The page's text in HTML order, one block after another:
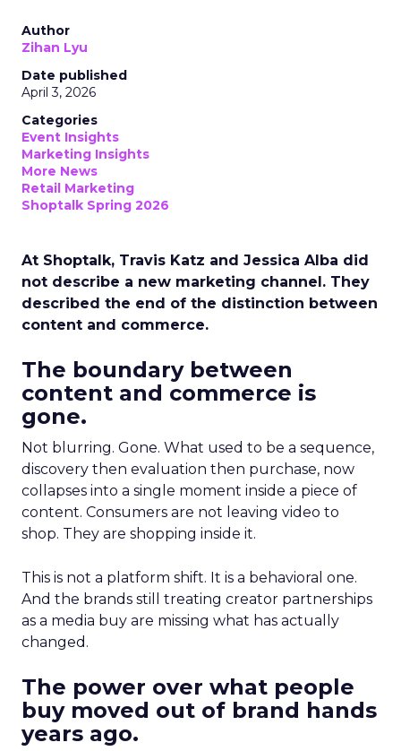
Author
Zihan Lyu
Date published
April 3, 2026
Categories
Event Insights
Marketing Insights
More News
Retail Marketing
Shoptalk Spring 2026
At Shoptalk, Travis Katz and Jessica Alba did
not describe a new marketing channel. They
described the end of the distinction between
content and commerce.
The boundary between
content and commerce is
gone.
Not blurring. Gone. What used to be a sequence,
discovery then evaluation then purchase, now
collapses into a single moment inside a piece of
content. Consumers are not leaving video to
shop. They are shopping inside it.
This is not a platform shift. It is a behavioral one.
And the brands still treating creator partnerships
as a media buy are missing what has actually
changed.
The power over what people
buy moved out of brand hands
years ago.